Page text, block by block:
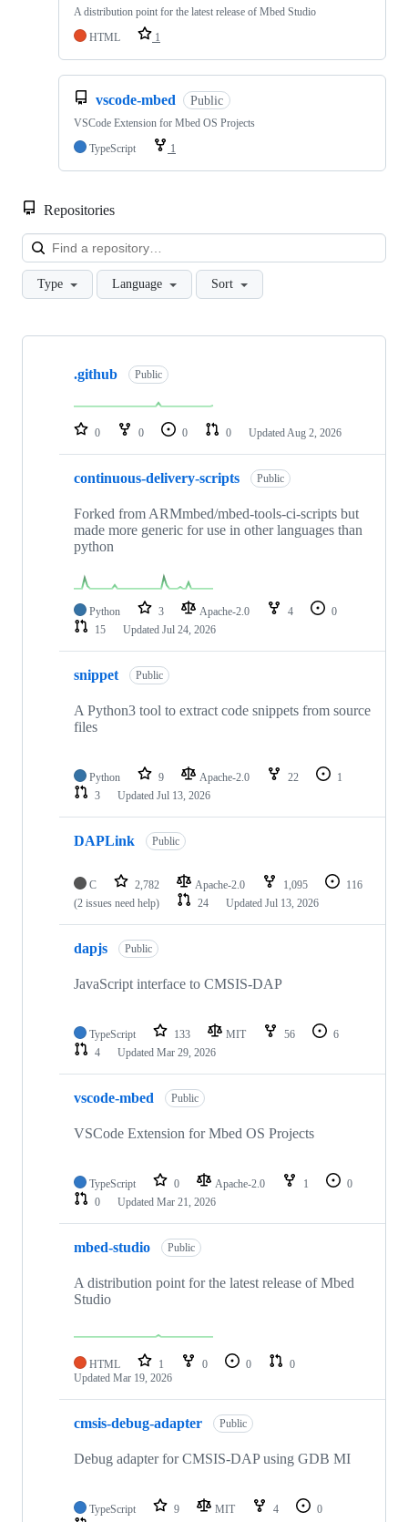
A distribution point for the latest release of Mbed Studio
HTML
1
vscode-mbed Public
VSCode Extension for Mbed OS Projects
TypeScript
1
Repositories
Type Language Sort
Showing
repositories
.github Public
0 0 0 0 Updated Aug 2, 2026
continuous-delivery-scripts Public
Forked from ARMmbed/mbed-tools-ci-scripts but
made more generic for use in other languages than
python
Python 3 Apache-2.0 4
0
15
Updated Jul 24, 2026
snippet Public
A Python3 tool to extract code snippets from source
files
Python 9 Apache-2.0 22
1
3
Updated Jul 13, 2026
DAPLink Public
C 2,782 Apache-2.0 1,095
116
(2 issues need help)
24 Updated Jul 13, 2026
dapjs Public
JavaScript interface to CMSIS-DAP
TypeScript 133 MIT 56
6
4
Updated Mar 29, 2026
vscode-mbed Public
VSCode Extension for Mbed OS Projects
TypeScript 0 Apache-2.0 1
0
0
Updated Mar 21, 2026
mbed-studio Public
A distribution point for the latest release of Mbed
Studio
HTML 1 0 0
0
Updated Mar 19, 2026
cmsis-debug-adapter Public
Debug adapter for CMSIS-DAP using GDB MI
TypeScript 9 MIT 4
0